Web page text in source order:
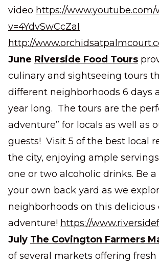
video https://www.youtube.com/
v=4YdvSwCcZaI
http://
June Riverside Food Tours
culinary and sightseeing tours
different neighborhoods 6 days a
year long. The tours are the
adventure” for locals as well as
guests! Visit 5 of the best local
the city, enjoying ample
one or two alcoholic drinks. Be
your own back yard as we
neighborhoods on this delicious
adventure! https://
July The Covington Farmers
of several markets offering